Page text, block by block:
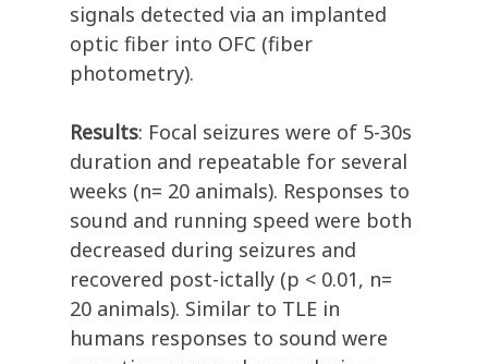
signals detected via an implanted
optic fiber into OFC (fiber
photometry).
Results: Focal seizures were of 5-30s
duration and repeatable for several
weeks (n= 20 animals). Responses to
sound and running speed were both
decreased during seizures and
recovered post-ictally (p < 0.01, n=
20 animals). Similar to TLE in
humans responses to sound were